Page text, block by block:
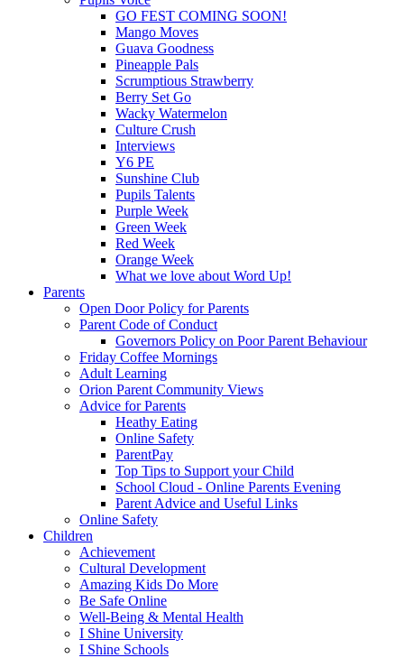
GO FEST COMING SOON!
Mango Moves
Guava Goodness
Pineapple Pals
Scrumptious Strawberry
Berry Set Go
Wacky Watermelon
Culture Crush
Interviews
Y6 PE
Sunshine Club
Pupils Talents
Purple Week
Green Week
Red Week
Orange Week
What we love about Word Up!
Parents
Open Door Policy for Parents
Parent Code of Conduct
Governors Policy on Poor Parent Behaviour
Friday Coffee Mornings
Adult Learning
Orion Parent Community Views
Advice for Parents
Heathy Eating
Online Safety
ParentPay
Top Tips to Support your Child
School Cloud - Online Parents Evening
Parent Advice and Useful Links
Online Safety
Children
Achievement
Cultural Development
Amazing Kids Do More
Be Safe Online
Well-Being & Mental Health
I Shine University
I Shine Schools